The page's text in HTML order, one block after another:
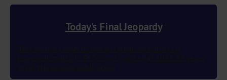
Today's Final Jeopardy